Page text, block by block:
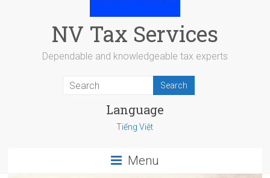
NV Tax Services
Dependable and knowledgeable tax experts
Language
Tiếng Việt
Menu